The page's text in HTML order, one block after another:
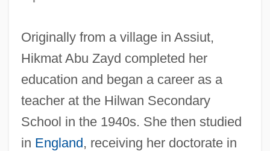
Originally from a village in Assiut,
Hikmat Abu Zayd completed her
education and began a career as a
teacher at the Hilwan Secondary
School in the 1940s. She then studied
in England, receiving her doctorate in